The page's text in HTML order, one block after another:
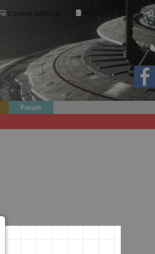
Cookie settings Privacy policy. ·
Forum